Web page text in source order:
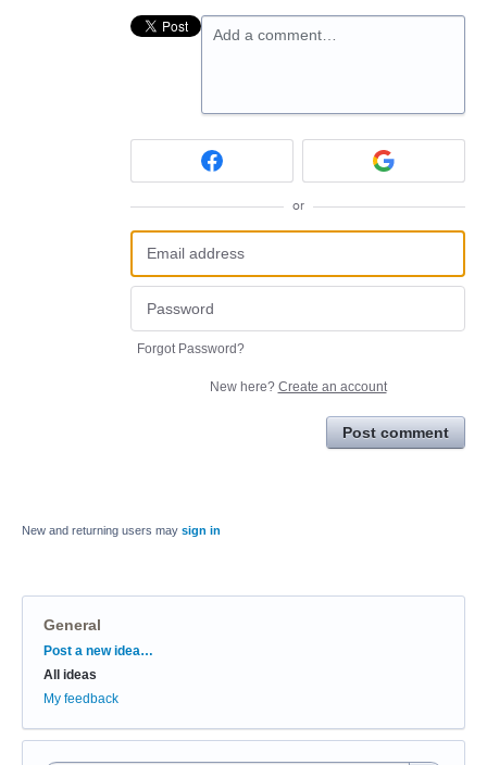
Add a comment…
or
Forgot Password?
New here? Create an account
Post comment
New and returning users may sign in
General
Categories
Post a new idea…
All ideas
My feedback